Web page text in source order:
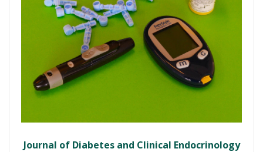
Journal of Diabetes and Clinical Endocrinology